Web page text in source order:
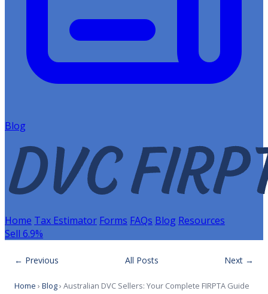
Blog
Home Tax Estimator Forms FAQs Blog Resources
Sell 6.9%
← Previous All Posts Next →
Home › Blog› Australian DVC Sellers: Your Complete FIRPTA Guide